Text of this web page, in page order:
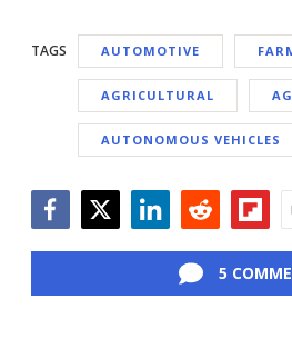
TAGS AUTOMOTIVE
AGRICULTURAL
AUTONOMOUS VEHICLES
5